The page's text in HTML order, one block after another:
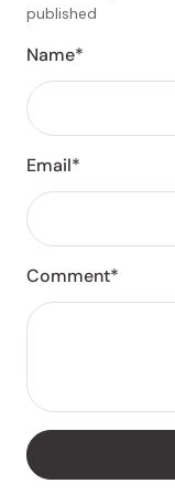
published
Name*
Email*
Comment*